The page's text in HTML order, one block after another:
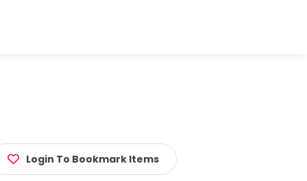
Login To Bookmark Items